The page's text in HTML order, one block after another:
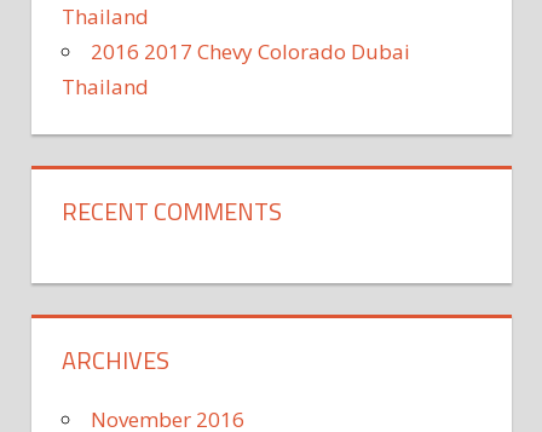
Thailand
2016 2017 Chevy Colorado Dubai
Thailand
RECENT COMMENTS
ARCHIVES
November 2016